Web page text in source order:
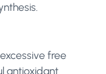
free
antioxidant